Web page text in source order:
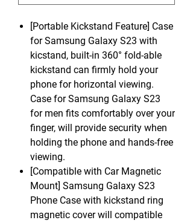
[Portable Kickstand Feature] Case
for Samsung Galaxy S23 with
kicstand, built-in 360° fold-able
kickstand can firmly hold your
phone for horizontal viewing.
Case for Samsung Galaxy S23
for men fits comfortably over your
finger, will provide security when
holding the phone and hands-free
viewing.
[Compatible with Car Magnetic
Mount] Samsung Galaxy S23
Phone Case with kickstand ring
magnetic cover will compatible